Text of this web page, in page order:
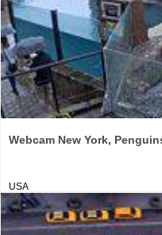
Webcam New York,
USA